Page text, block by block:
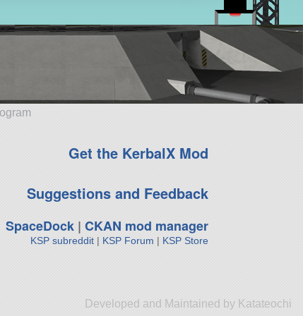
Get the KerbalX Mod
Suggestions and Feedback
SpaceDock| CKAN mod manager
KSP subreddit| KSP Forum | KSP Store
Developed and Maintained by Katateochi